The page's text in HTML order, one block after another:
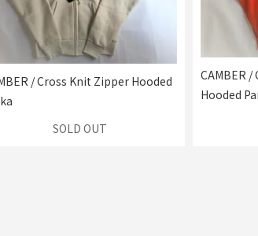
/ Cross Knit Zipper Hooded
SOLD OUT
CAMBER
Hooded